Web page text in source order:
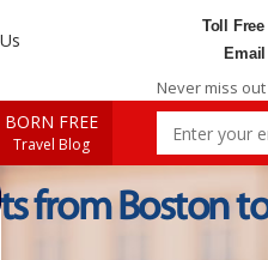
Toll Free
Email
BORN FREE
Travel Blog
Never miss
from Boston